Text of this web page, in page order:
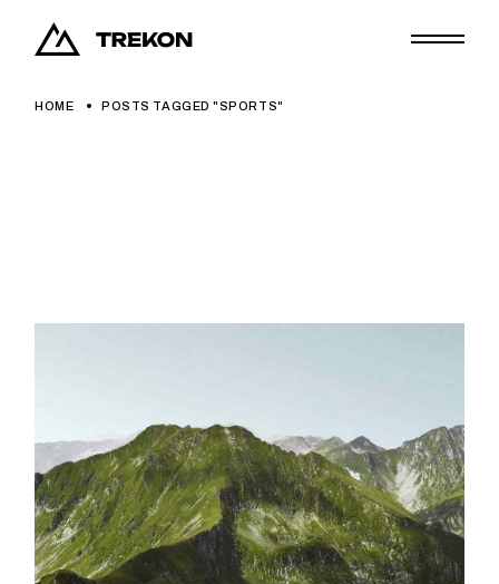
HOME POSTS TAGGED "SPORTS"